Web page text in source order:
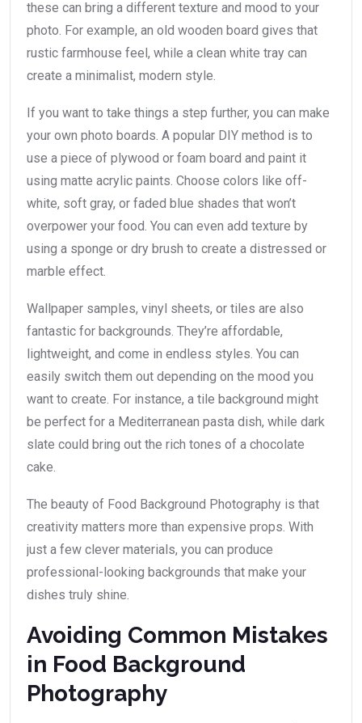
these can bring a different texture and mood to your
photo. For example, an old wooden board gives that
rustic farmhouse feel, while a clean white tray can
create a minimalist, modern style.
If you want to take things a step further, you can make
your own photo boards. A popular DIY method is to
use a piece of plywood or foam board and paint it
using matte acrylic paints. Choose colors like off-
white, soft gray, or faded blue shades that won’t
overpower your food. You can even add texture by
using a sponge or dry brush to create a distressed or
marble effect.
Wallpaper samples, vinyl sheets, or tiles are also
fantastic for backgrounds. They’re affordable,
lightweight, and come in endless styles. You can
easily switch them out depending on the mood you
want to create. For instance, a tile background might
be perfect for a Mediterranean pasta dish, while dark
slate could bring out the rich tones of a chocolate
cake.
The beauty of Food Background Photography is that
creativity matters more than expensive props. With
just a few clever materials, you can produce
professional-looking backgrounds that make your
dishes truly shine.
Avoiding Common Mistakes
in Food Background
Photography